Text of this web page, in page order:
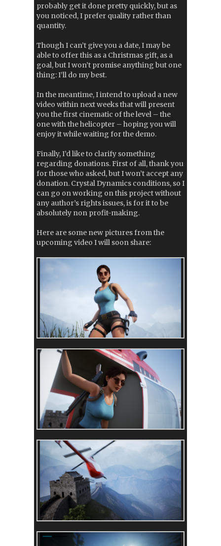
probably get it done pretty quickly, but as
you noticed, I prefer quality rather than
quantity.
Though I can’t give you a date, I may be
able to offer this as a Christmas gift, as a
goal, but I won’t promise anything but one
thing: I’ll do my best.
In the meantime, I intend to upload a new
video within next weeks that will present
you the first cinematic of the level – the
one with the helicopter – hoping you will
enjoy it while waiting for the demo.
Finally, I’d like to clarify something
regarding donations. First of all, thank you
for those who asked, but I won’t accept any
donation. Crystal Dynamics conditions, so I
can go on working on this project without
any author’s rights issues, is for it to be
absolutely non profit-making.
Here are some new pictures from the
upcoming video I will soon share: